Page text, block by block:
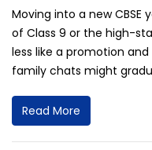
Moving into a new CBSE
of Class 9 or the high-
less like a promotion
family chats might
Read More